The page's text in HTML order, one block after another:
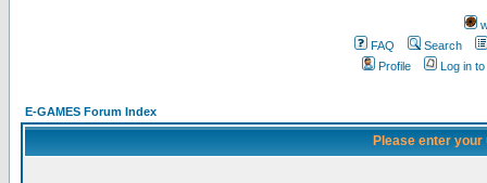
FAQ
Search
Profile
Log in
E-GAMES Forum Index
Please enter